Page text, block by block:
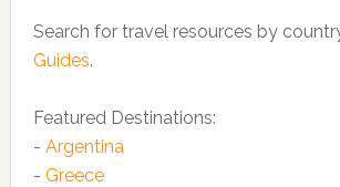
Search for travel resources by
Guides.
Featured Destinations:
- Argentina
- Greece